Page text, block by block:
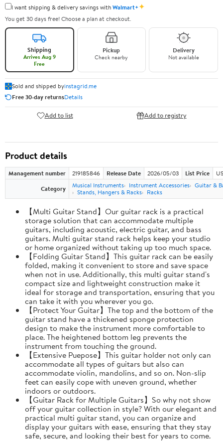
I want shipping & delivery savings withWalmart+✦
You get 30 days free! Choose a plan at checkout.
Shipping
Arrives Aug 9
Free
Pickup
Check nearby
Delivery
Not available
Sold and shipped byinstagrid.me
Free 30-day returnsDetails
Add to list Add to registry
Product details
Management number 219185846 Release Date 2026/05/03 List Price
Category
Musical Instruments Instrument Accessories Guitar &
Stands, Hangers & Racks
Racks
【Multi Guitar Stand】Our guitar rack is a practical
storage solution that can accommodate multiple
guitars, including acoustic, electric guitar, and bass
guitars. Multi guitar stand rack helps keep your studio
or home organized without taking up too much space.
【Folding Guitar Stand】This guitar rack can be easily
folded, making it convenient to store and save space
when not in use. Additionally, this multi guitar stand's
compact size and lightweight construction make it
ideal for storage and transportation, ensuring that you
can take it with you wherever you go.
【Protect Your Guitar】The top and the bottom of the
guitar stand have a thickened sponge protection
design to make the instrument more comfortable to
place. The heightened bottom leg prevents the
instrument from touching the ground.
【Extensive Puepose】This guitar holder not only can
accommodate all types of guitars but also can
accommodate violin, mandolins, and so on. Non-slip
feet can easily cope with uneven ground, whether
indoors or outdoors.
【Guitar Rack for Multiple Guitars】So why not show
off your guitar collection in style? With our elegant and
practical multi guitar stand, you can organize and
display your guitars with ease, ensuring that they stay
safe, secure, and looking their best for years to come.